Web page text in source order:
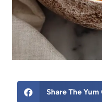
Share The